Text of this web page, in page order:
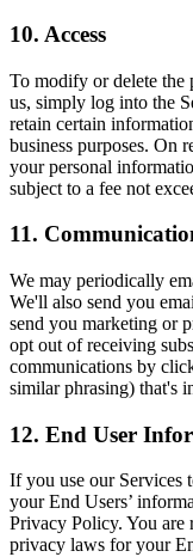
10. Access
To modify or delete the
us, simply log into the
retain certain
business purposes. On
your personal
subject to a fee not
11.
We may periodically
We'll also send you
send you marketing or
opt out of receiving
communications by
similar phrasing) that's
12. End User
If you use our Services
your End Users’
Privacy Policy. You
privacy laws for your